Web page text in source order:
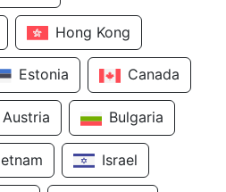
Hong Kong
Estonia Canada
Austria Bulgaria
Israel